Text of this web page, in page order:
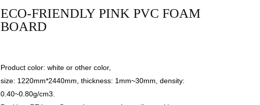
ECO-FRIENDLY PINK PVC FOAM
BOARD
Product color: white or other color,
size: 1220mm*2440mm, thickness: 1mm~30mm, density:
0.40~0.80g/cm3.